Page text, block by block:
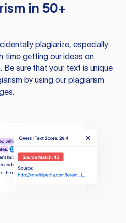
in 50+
plagiarize, especially
time getting our ideas on
Be sure that your text is unique
by using our plagiarism